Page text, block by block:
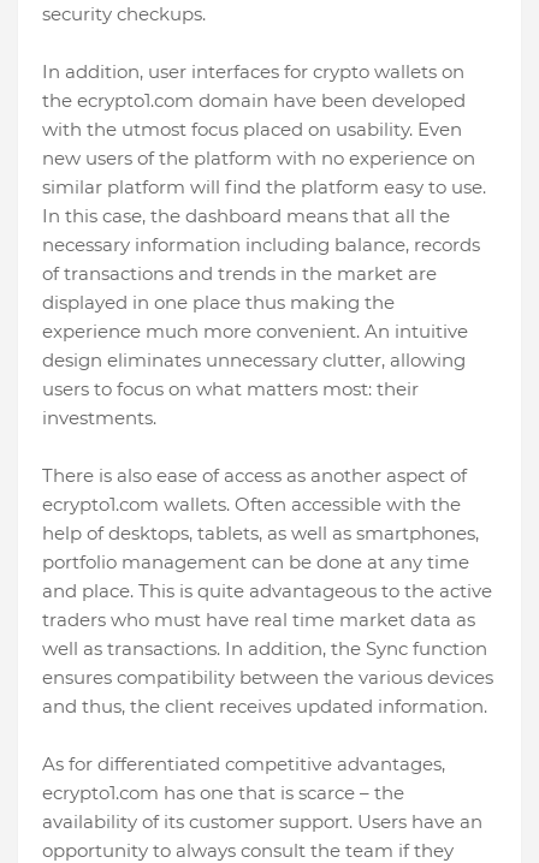
security checkups.
In addition, user interfaces for crypto wallets on
the ecrypto1.com domain have been developed
with the utmost focus placed on usability. Even
new users of the platform with no experience on
similar platform will find the platform easy to use.
In this case, the dashboard means that all the
necessary information including balance, records
of transactions and trends in the market are
displayed in one place thus making the
experience much more convenient. An intuitive
design eliminates unnecessary clutter, allowing
users to focus on what matters most: their
investments.
There is also ease of access as another aspect of
ecrypto1.com wallets. Often accessible with the
help of desktops, tablets, as well as smartphones,
portfolio management can be done at any time
and place. This is quite advantageous to the active
traders who must have real time market data as
well as transactions. In addition, the Sync function
ensures compatibility between the various devices
and thus, the client receives updated information.
As for differentiated competitive advantages,
ecrypto1.com has one that is scarce – the
availability of its customer support. Users have an
opportunity to always consult the team if they